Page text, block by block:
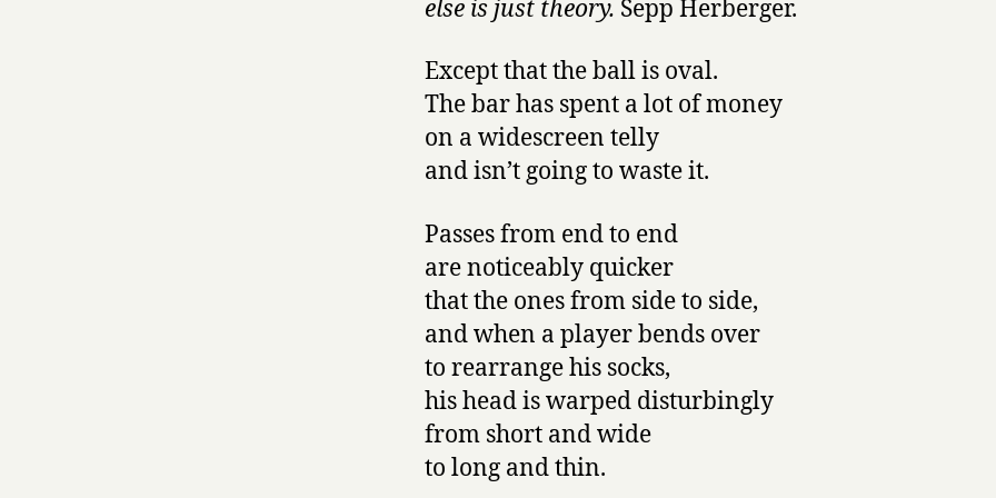
else is just theory. Sepp Herberger.
Except that the ball is oval.
The bar has spent a lot of money
on a widescreen telly
and isn’t going to waste it.
Passes from end to end
are noticeably quicker
that the ones from side to side,
and when a player bends over
to rearrange his socks,
his head is warped disturbingly
from short and wide
to long and thin.